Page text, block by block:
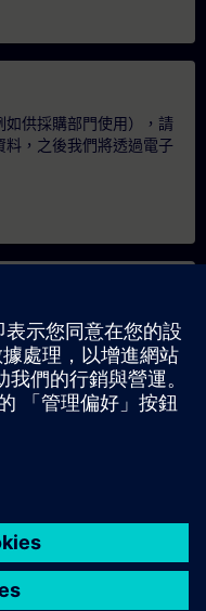
如供採購部門使用），請
料，之後我們將透過電子
場、線上或於我們的
填寫下方的諮詢表單。此
。提供您的聯絡資料及